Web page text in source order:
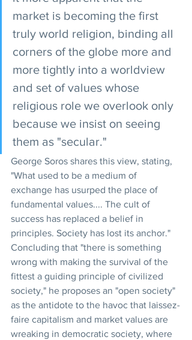
market is becoming the first
truly world religion, binding all
corners of the globe more and
more tightly into a worldview
and set of values whose
religious role we overlook only
because we insist on seeing
them as "secular."
George Soros shares this view, stating,
"What used to be a medium of
exchange has usurped the place of
fundamental values.... The cult of
success has replaced a belief in
principles. Society has lost its anchor."
Concluding that "there is something
wrong with making the survival of the
fittest a guiding principle of civilized
society," he proposes an "open society"
as the antidote to the havoc that laissez-
faire capitalism and market values are
wreaking in democratic society, where